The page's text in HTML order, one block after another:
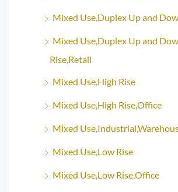
Mixed Use,Duplex Up and
Mixed Use,Duplex Up and
Rise,Retail
Mixed Use,High Rise
Mixed Use,High Rise,Office
Mixed
Mixed Use,Low Rise
Mixed Use,Low Rise,Office